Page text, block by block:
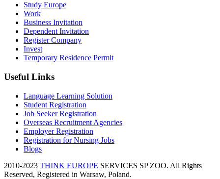
Study Europe
Work
Business Invitation
Dependent Invitation
Register Company
Invest
Temporary Residence Permit
Useful Links
Language Learning Solution
Student Registration
Job Seeker Registration
Overseas Recruitment Agencies
Employer Registration
Registration for Nursing Jobs
Blogs
2010-2023 THINK EUROPE SERVICES SP ZOO. All Rights
Reserved, Registered in Warsaw, Poland.